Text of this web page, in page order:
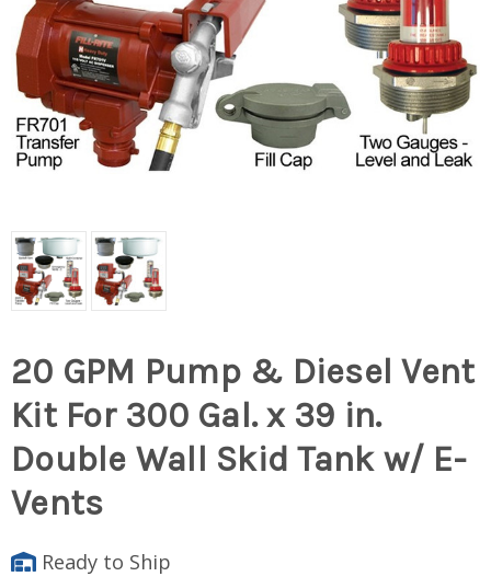
20 GPM Pump & Diesel Vent
Kit For 300 Gal. x 39 in.
Double Wall Skid Tank w/ E-
Vents
Ready to Ship